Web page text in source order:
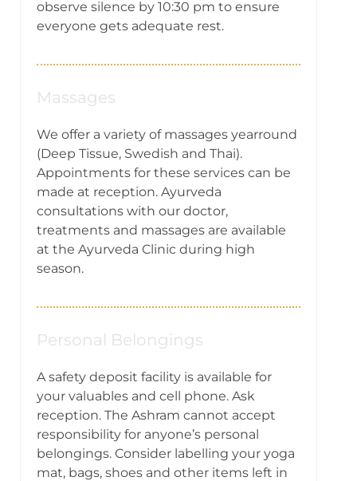
observe silence by 10:30 pm to ensure
everyone gets adequate rest.
Massages
We offer a variety of massages yearround
(Deep Tissue, Swedish and Thai).
Appointments for these services can be
made at reception. Ayurveda
consultations with our doctor,
treatments and massages are available
at the Ayurveda Clinic during high
season.
Personal Belongings
A safety deposit facility is available for
your valuables and cell phone. Ask
reception. The Ashram cannot accept
responsibility for anyone’s personal
belongings. Consider labelling your yoga
mat, bags, shoes and other items left in